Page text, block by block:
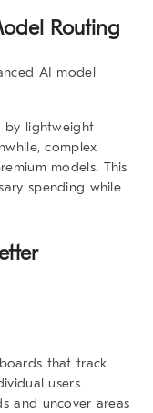
Routing
AI model
by lightweight
complex
models. This
spending while
that track
users.
and uncover areas